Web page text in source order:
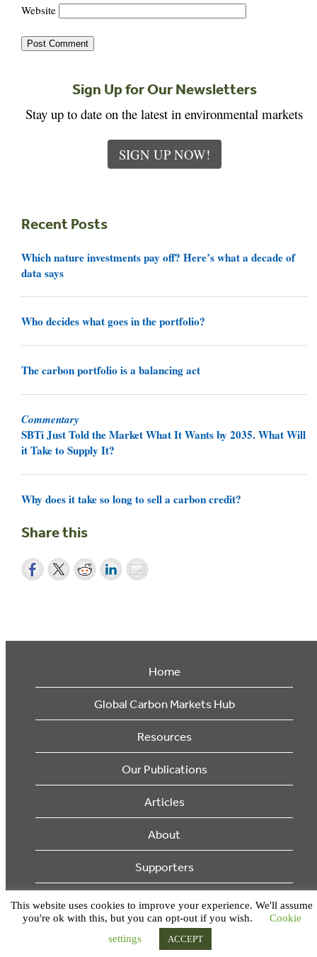
Website
Sign Up for Our Newsletters
Stay up to date on the latest in environmental markets
SIGN UP NOW!
Recent Posts
Which nature investments pay off? Here’s what a decade of
data says
Who decides what goes in the portfolio?
The carbon portfolio is a balancing act
Commentary
SBTi Just Told the Market What It Wants by 2035. What Will
it Take to Supply It?
Why does it take so long to sell a carbon credit?
Share this
Home
Global Carbon Markets Hub
Resources
Our Publications
Articles
About
Supporters
© 2026 Ecosystem Marketplace. All Rights Reserved.
This website uses cookies to improve your experience. We'll assume
you're ok with this, but you can opt-out if you wish.
Cookie
settings
ACCEPT